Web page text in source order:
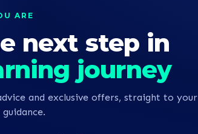
ARE
next step in
journey
and exclusive offers, straight to your